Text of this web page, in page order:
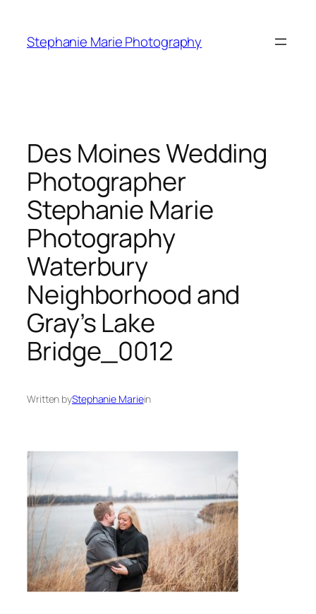
content
Stephanie Marie Photography
Des Moines Wedding
Photographer
Stephanie Marie
Photography
Waterbury
Neighborhood and
Gray’s Lake
Bridge_0012
Written byStephanie Mariein